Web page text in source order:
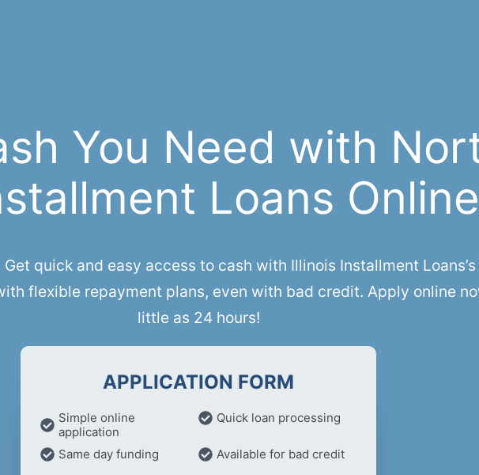
You Need with
Loans Online
quick and easy access to cash with Illinois Installment
flexible repayment plans, even with bad credit. Apply online
little as 24 hours!
APPLICATION FORM
Simple online
application
Quick loan processing
Same day funding Available for bad credit